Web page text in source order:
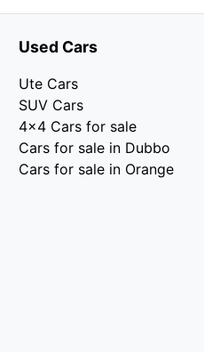
Used Cars
Ute Cars
SUV Cars
4x4 Cars for sale
Cars for sale in Dubbo
Cars for sale in Orange